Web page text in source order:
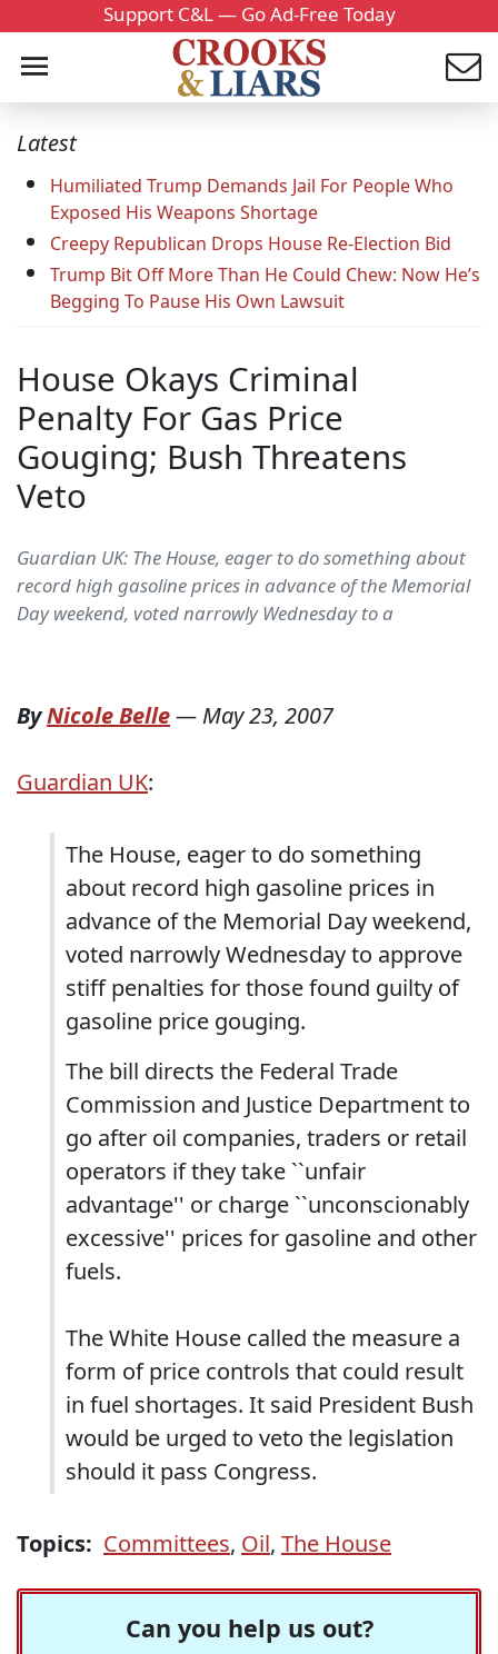
Support C&L — Go Ad-Free Today
Latest
Humiliated Trump Demands Jail For People Who
Exposed His Weapons Shortage
Creepy Republican Drops House Re-Election Bid
Trump Bit Off More Than He Could Chew: Now He’s
Begging To Pause His Own Lawsuit
House Okays Criminal
Penalty For Gas Price
Gouging; Bush Threatens
Veto
Guardian UK: The House, eager to do something about
record high gasoline prices in advance of the Memorial
Day weekend, voted narrowly Wednesday to a
ByNicole Belle— May 23, 2007
Guardian UK:
The House, eager to do something
about record high gasoline prices in
advance of the Memorial Day weekend,
voted narrowly Wednesday to approve
stiff penalties for those found guilty of
gasoline price gouging.
The bill directs the Federal Trade
Commission and Justice Department to
go after oil companies, traders or retail
operators if they take ``unfair
advantage'' or charge ``unconscionably
excessive'' prices for gasoline and other
fuels.
The White House called the measure a
form of price controls that could result
in fuel shortages. It said President Bush
would be urged to veto the legislation
should it pass Congress.
Topics: Committees, Oil, The House
Can you help us out?